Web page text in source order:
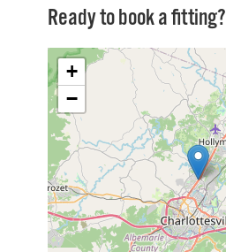
Ready to book a fitting?
+
−